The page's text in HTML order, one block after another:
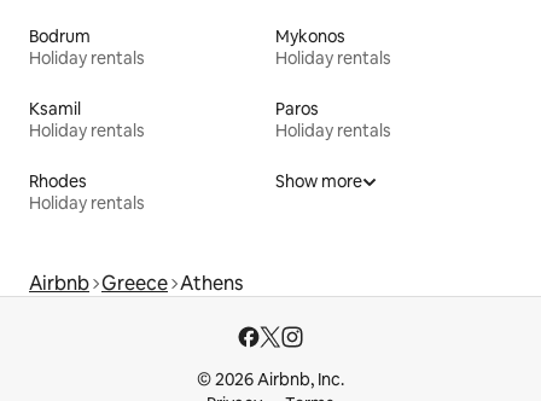
Bodrum
Holiday rentals
Mykonos
Holiday rentals
Ksamil
Holiday rentals
Paros
Holiday rentals
Rhodes
Holiday rentals
Show more
Airbnb Greece Athens
© 2026 Airbnb, Inc.